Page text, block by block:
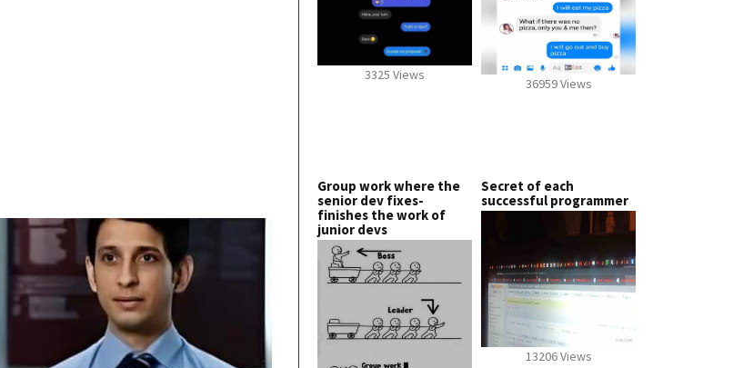
3325 Views
36959 Views
Group work where the
senior dev fixes-
finishes the work of
junior devs
Secret of each
successful programmer
13206 Views